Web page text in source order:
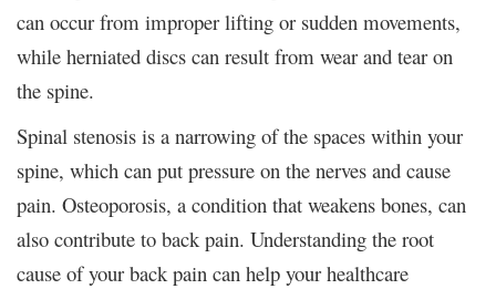
can occur from improper lifting or sudden movements,
while herniated discs can result from wear and tear on
the spine.
Spinal stenosis is a narrowing of the spaces within your
spine, which can put pressure on the nerves and cause
pain. Osteoporosis, a condition that weakens bones, can
also contribute to back pain. Understanding the root
cause of your back pain can help your healthcare